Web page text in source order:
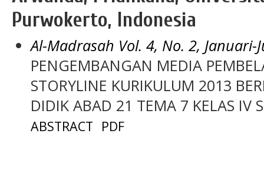
Purwokerto, Indonesia
Al-Madrasah Vol. 4, No. 2, Januari-
PENGEMBANGAN MEDIA
STORYLINE KURIKULUM 2013
DIDIK ABAD 21 TEMA 7 KELAS IV
ABSTRACT PDF